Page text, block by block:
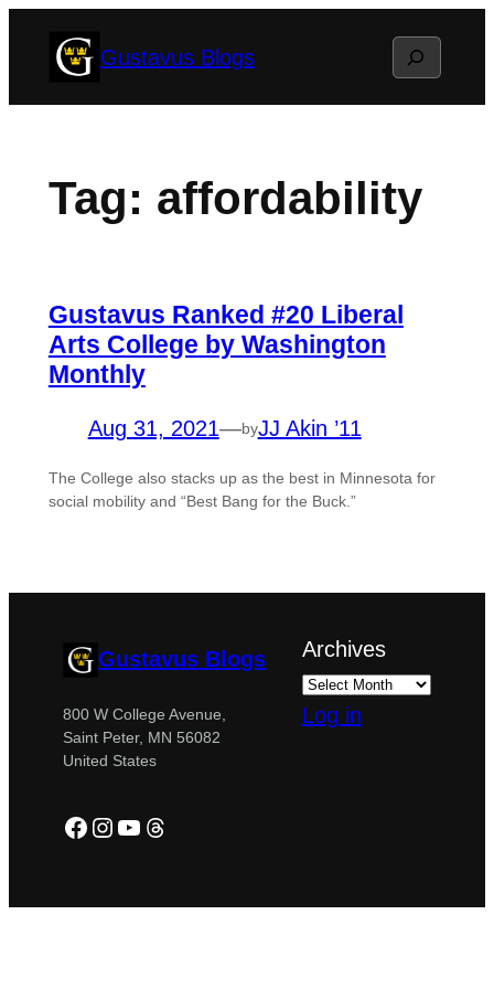
Gustavus Blogs Search
Tag: affordability
Gustavus Ranked #20 Liberal
Arts College by Washington
Monthly
Aug 31, 2021—byJJ Akin ’11
The College also stacks up as the best in Minnesota for
social mobility and “Best Bang for the Buck.”
Gustavus Blogs
800 W College Avenue,
Saint Peter, MN 56082
United States
Facebook
Instagram
YouTube
Threads
Archives
Log in